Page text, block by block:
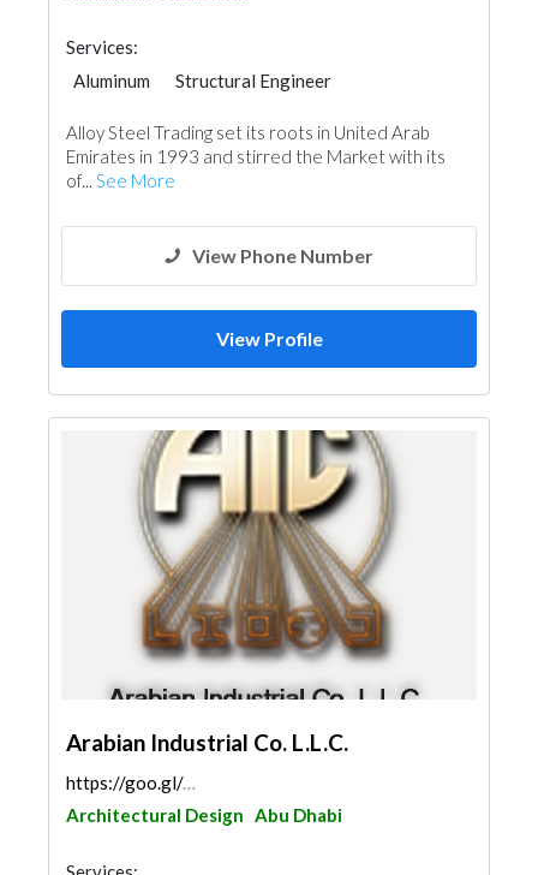
Services:
Aluminum
Structural Engineer
Electrical Maintenance
Ship Maintenance
Ironmongery
Interior Design
Alloy Steel Trading set its roots in United Arab
Emirates in 1993 and stirred the Market with its
of... See More
View Phone Number
View Profile
Arabian Industrial Co. L.L.C.
https://goo.gl/maps/gbXS8dLhz5R3UuHV9
Architectural Design Abu Dhabi